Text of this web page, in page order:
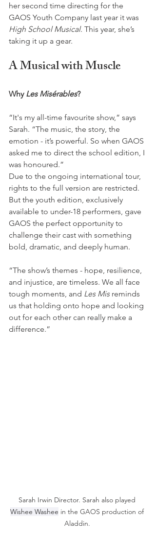
her second time directing for the
GAOS Youth Company last year it was
High School Musical. This year, she’s
taking it up a gear.
A Musical with Muscle
Why Les Misérables?
“It's my all-time favourite show,” says
Sarah. “The music, the story, the
emotion - it’s powerful. So when GAOS
asked me to direct the school edition, I
was honoured.”
Due to the ongoing international tour,
rights to the full version are restricted.
But the youth edition, exclusively
available to under-18 performers, gave
GAOS the perfect opportunity to
challenge their cast with something
bold, dramatic, and deeply human.
“The show’s themes - hope, resilience,
and injustice, are timeless. We all face
tough moments, and Les Mis reminds
us that holding onto hope and looking
out for each other can really make a
difference.”
Sarah Irwin Director. Sarah also played
Wishee Washee in the GAOS production of
Aladdin.